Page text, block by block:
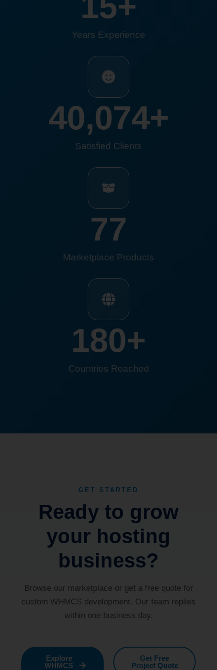
Years Experience
Satisfied Clients
40,074+
Marketplace Products
77
Countries Reached
180+
GET STARTED
Ready to grow
your hosting
business?
Browse our marketplace or get a free quote for
custom WHMCS development. Our team replies
within one business day.
Explore
WHMCS
Get Free
Project Quote